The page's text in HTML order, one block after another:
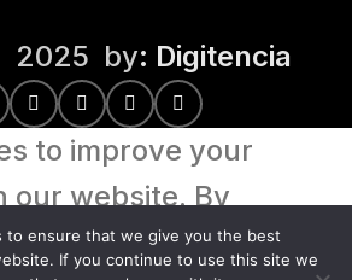
2025 by: Digitencia
to improve your
our website. By
you agree to
to ensure that we give you the best
If you continue to use this site we